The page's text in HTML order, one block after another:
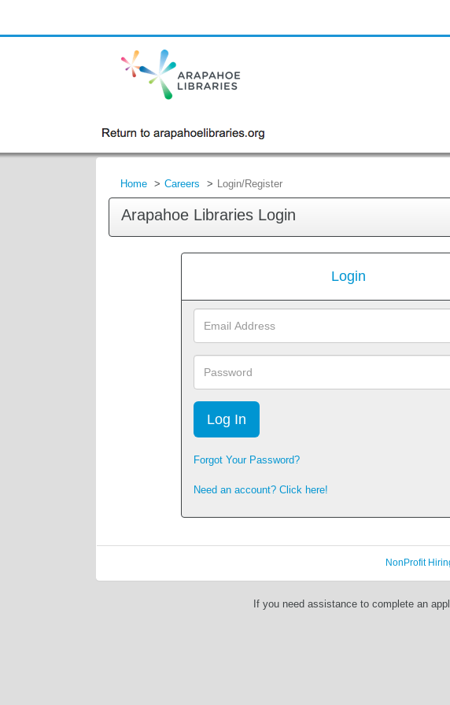
Home Careers Login/Register
Arapahoe Libraries Login
Login
Address
Forgot Your Password?
Need an account? Click here!
NonProfit
If you need assistance to complete an